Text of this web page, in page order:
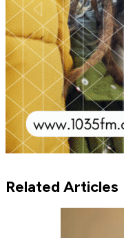
Related Articles